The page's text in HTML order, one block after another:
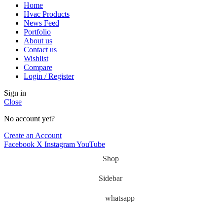
Home
Hvac Products
News Feed
Portfolio
About us
Contact us
Wishlist
Compare
Login / Register
Sign in
Close
No account yet?
Create an Account
Facebook X InstagramYouTube
Shop
Sidebar
whatsapp